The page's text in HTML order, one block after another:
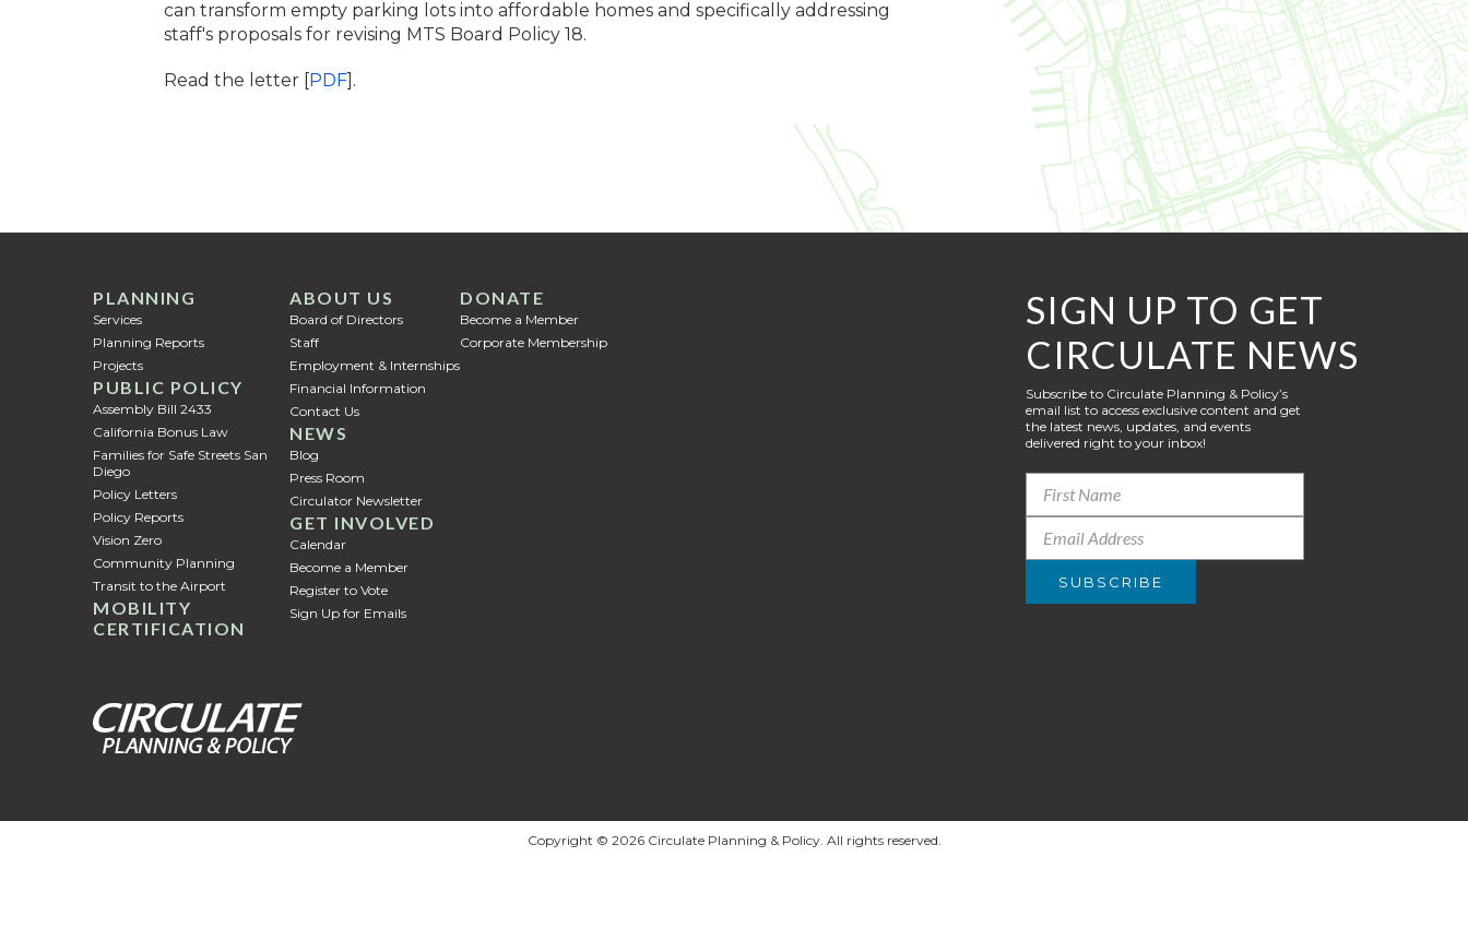
can transform empty parking lots into affordable homes and specifically addressing
staff's proposals for revising MTS Board Policy 18.
Read the letter [PDF].
GET INVOLVED
Calendar
Become a Member
Register to Vote
Sign Up for Emails
ABOUT US
Employment & Internships
Financial Information
Contact Us
Staff
Board of Directors
PUBLIC POLICY
Policy Letters
Community Planning
Vision Zero
Transit to the Airport
Assembly Bill 2433
California Bonus Law
Policy Reports
Families for Safe Streets San
Diego
MOBILITY
CERTIFICATION
NEWS
Press Room
Circulator Newsletter
Blog
PLANNING
Services
Planning Reports
Projects
DONATE
Become a Member
Corporate Membership
SIGN UP TO GET
CIRCULATE NEWS
Subscribe to Circulate Planning & Policy’s
email list to access exclusive content and get
the latest news, updates, and events
delivered right to your inbox!
Copyright © 2026 Circulate Planning & Policy. All rights reserved.